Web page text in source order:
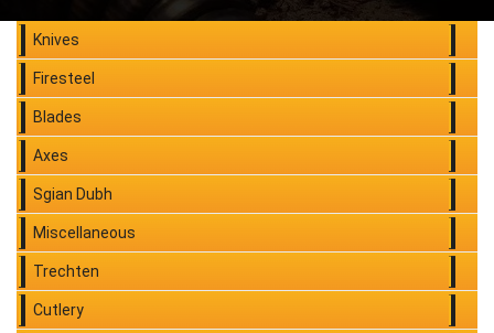
Knives
Firesteel
Blades
Axes
Sgian Dubh
Miscellaneous
Trechten
Cutlery